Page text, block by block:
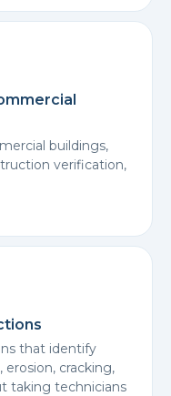
buildings,
verification,
that identify
cracking,
taking technicians